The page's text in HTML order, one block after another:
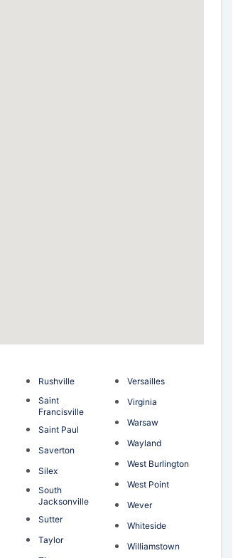
Rushville
Saint
Francisville
Saint Paul
Saverton
Silex
South
Jacksonville
Sutter
Taylor
Versailles
Virginia
Warsaw
Wayland
West Burlington
West Point
Wever
Whiteside
Williamstown